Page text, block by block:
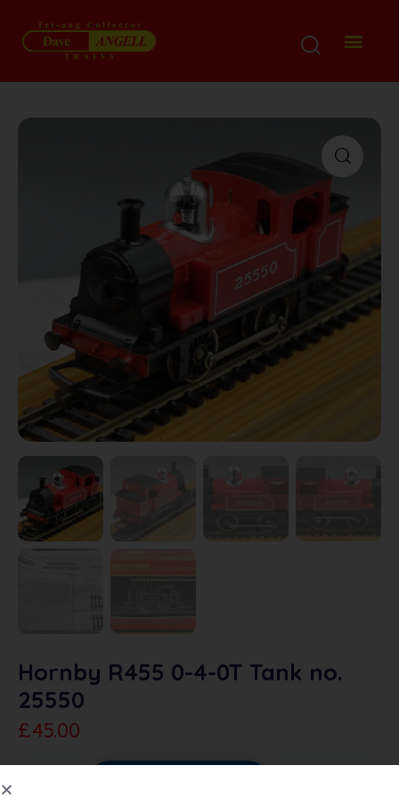
Hornby R455 0-4-0T Tank no.
25550
£45.00